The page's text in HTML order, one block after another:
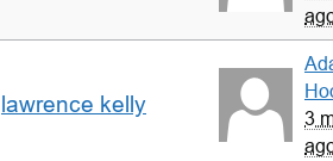
lawrence kelly
3